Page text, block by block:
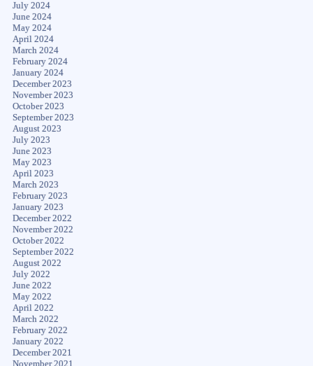
July 2024
June 2024
May 2024
April 2024
March 2024
February 2024
January 2024
December 2023
November 2023
October 2023
September 2023
August 2023
July 2023
June 2023
May 2023
April 2023
March 2023
February 2023
January 2023
December 2022
November 2022
October 2022
September 2022
August 2022
July 2022
June 2022
May 2022
April 2022
March 2022
February 2022
January 2022
December 2021
November 2021